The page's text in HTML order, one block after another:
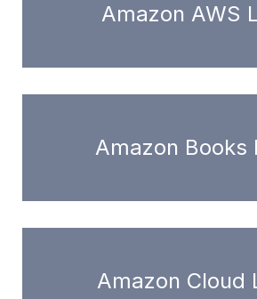
Amazon AWS
Amazon Books
Amazon Cloud